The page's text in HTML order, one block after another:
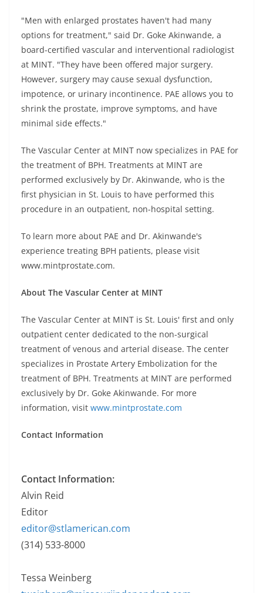
"Men with enlarged prostates haven't had many
options for treatment," said Dr. Goke Akinwande, a
board-certified vascular and interventional radiologist
at MINT. "They have been offered major surgery.
However, surgery may cause sexual dysfunction,
impotence, or urinary incontinence. PAE allows you to
shrink the prostate, improve symptoms, and have
minimal side effects."
The Vascular Center at MINT now specializes in PAE for
the treatment of BPH. Treatments at MINT are
performed exclusively by Dr. Akinwande, who is the
first physician in St. Louis to have performed this
procedure in an outpatient, non-hospital setting.
To learn more about PAE and Dr. Akinwande's
experience treating BPH patients, please visit
www.mintprostate.com.
About The Vascular Center at MINT
The Vascular Center at MINT is St. Louis' first and only
outpatient center dedicated to the non-surgical
treatment of venous and arterial disease. The center
specializes in Prostate Artery Embolization for the
treatment of BPH. Treatments at MINT are performed
exclusively by Dr. Goke Akinwande. For more
information, visit www.mintprostate.com
Contact Information
Contact Information:
Alvin Reid
Editor
editor@stlamerican.com
(314) 533-8000
Tessa Weinberg